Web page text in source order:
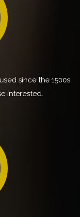
since the 1500s
interested.